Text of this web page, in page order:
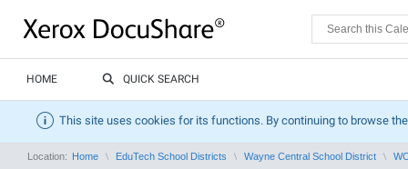
HOME QUICK SEARCH
This site uses cookies for its functions. By continuing to browse
Location: Home EduTech School Districts Wayne Central School District